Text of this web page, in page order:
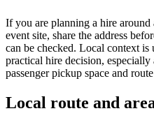
If you are planning a hire
event site, share the address
can be checked. Local context is
practical hire decision,
passenger pickup space and
Local route and